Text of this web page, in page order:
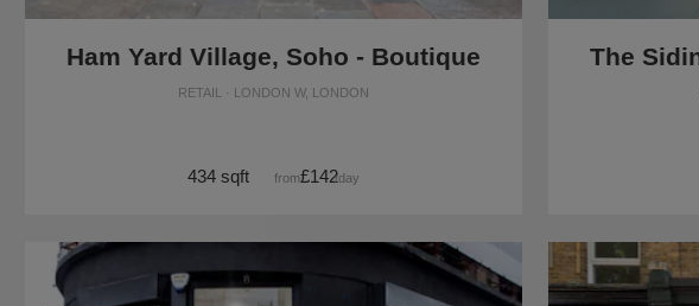
Ham Yard Village, Soho - Boutique
RETAIL · LONDON W, LONDON
434 sqft from£142/day